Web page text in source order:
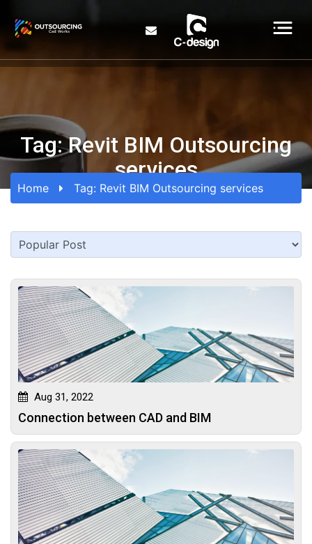
Tag:Revit BIM Outsourcing
services
Home Tag: Revit BIM Outsourcing services
Aug 31, 2022
Connection between CAD and BIM